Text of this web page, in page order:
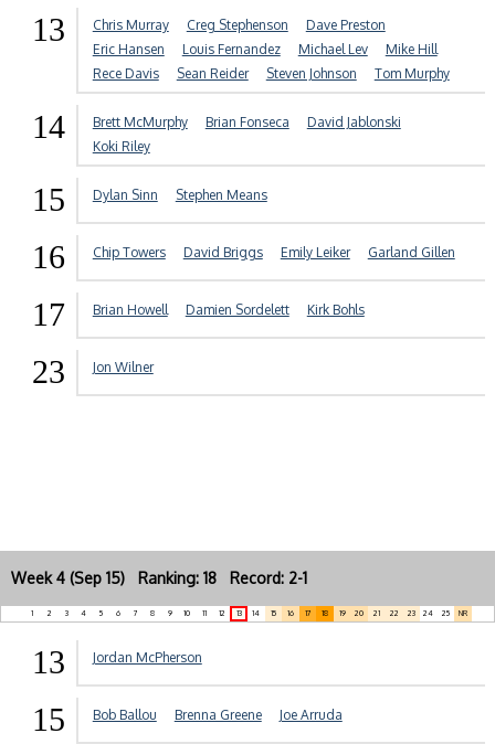
13 Chris Murray Creg Stephenson
Dave Preston
Eric Hansen
Louis Fernandez Michael Lev
Mike Hill
Rece Davis
Sean Reider Steven Johnson Tom Murphy
14 Brett McMurphy Brian Fonseca
David Jablonski
Koki Riley
15 Dylan Sinn Stephen Means
16 Chip Towers David Briggs Emily Leiker Garland Gillen
17 Brian Howell Damien Sordelett Kirk Bohls
23 Jon Wilner
Week 4 (Sep 15) Ranking: 18 Record: 2-1
1 2 3 4 5 6 7 8 9 10 11 12 13 14 15 16 17 18 19 20 21 22 23 24 25 NR
13 Jordan McPherson
15 Bob Ballou Brenna Greene Joe Arruda